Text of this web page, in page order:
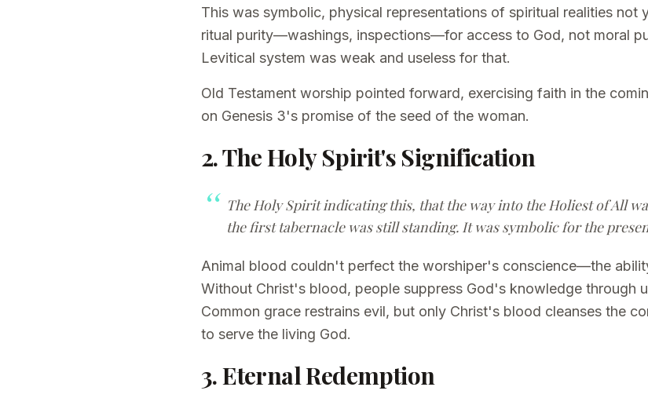
This was symbolic, physical representations of spiritual realities not
ritual purity—washings, inspections—for access to God, not moral
Levitical system was weak and useless for that.
Old Testament worship pointed forward, exercising faith in the
on Genesis 3's promise of the seed of the woman.
2. The Holy Spirit's Signification
The Holy Spirit indicating this, that the way into the Holiest of All
the first tabernacle was still standing. It was symbolic for the
Animal blood couldn't perfect the worshiper's conscience—the
Without Christ's blood, people suppress God's knowledge through
Common grace restrains evil, but only Christ's blood cleanses the
to serve the living God.
3. Eternal Redemption